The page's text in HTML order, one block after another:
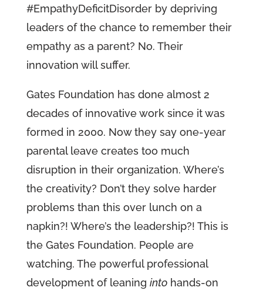
#EmpathyDeficitDisorder by depriving
leaders of the chance to remember their
empathy as a parent? No. Their
innovation will suffer.
Gates Foundation has done almost 2
decades of innovative work since it was
formed in 2000. Now they say one-year
parental leave creates too much
disruption in their organization. Where’s
the creativity? Don’t they solve harder
problems than this over lunch on a
napkin?! Where’s the leadership?! This is
the Gates Foundation. People are
watching. The powerful professional
development of leaning intohands-on